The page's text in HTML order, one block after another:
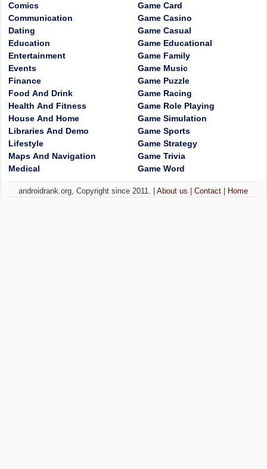
Comics
Communication
Dating
Education
Entertainment
Events
Finance
Food And Drink
Health And Fitness
House And Home
Libraries And Demo
Lifestyle
Maps And Navigation
Medical
Game Card
Game Casino
Game Casual
Game Educational
Game Family
Game Music
Game Puzzle
Game Racing
Game Role Playing
Game Simulation
Game Sports
Game Strategy
Game Trivia
Game Word
androidrank.org, Copyright since 2011. |About us |Contact Home